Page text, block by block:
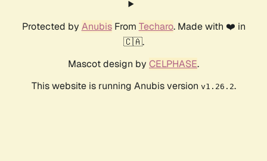
Protected by AnubisFrom Techaro. Made with ❤️ in
🇨🇦.
Mascot design by CELPHASE.
This website is running Anubis version v1.26.2.